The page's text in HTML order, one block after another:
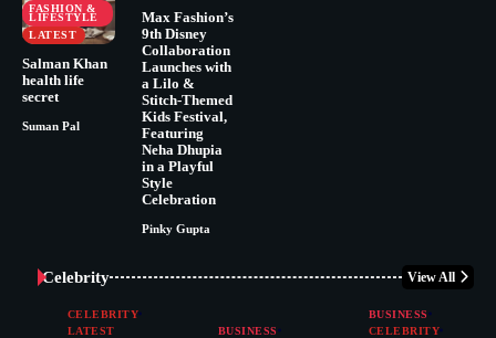
FASHION &
LIFESTYLE
LATEST
Salman Khan
health life
secret
Suman Pal
Max Fashion’s
9th Disney
Collaboration
Launches with
a Lilo &
Stitch-Themed
Kids Festival,
Featuring
Neha Dhupia
in a Playful
Style
Celebration
Pinky Gupta
Celebrity View All
CELEBRITY
LATEST
BUSINESS
BUSINESS
CELEBRITY